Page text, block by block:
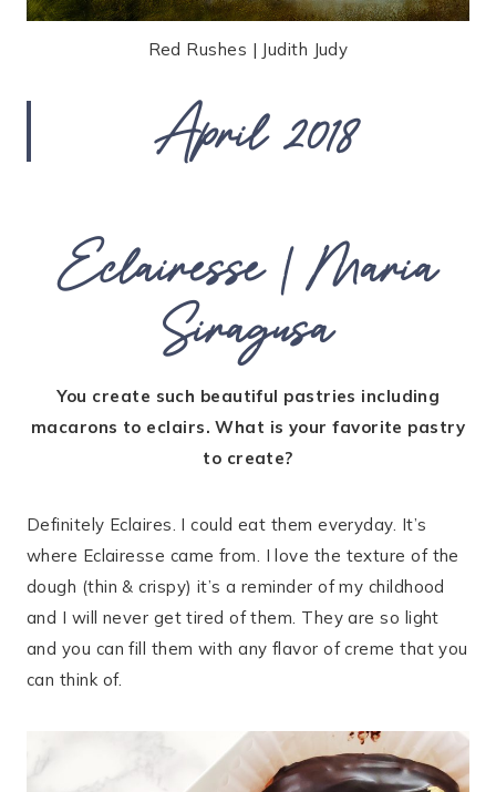
Red Rushes | Judith Judy
April 2018
Eclairesse | Maria
Siragusa
You create such beautiful pastries including
macarons to eclairs. What is your favorite pastry
to create?
Definitely Eclaires. I could eat them everyday. It’s
where Eclairesse came from. I love the texture of the
dough (thin & crispy) it’s a reminder of my childhood
and I will never get tired of them. They are so light
and you can fill them with any flavor of creme that you
can think of.